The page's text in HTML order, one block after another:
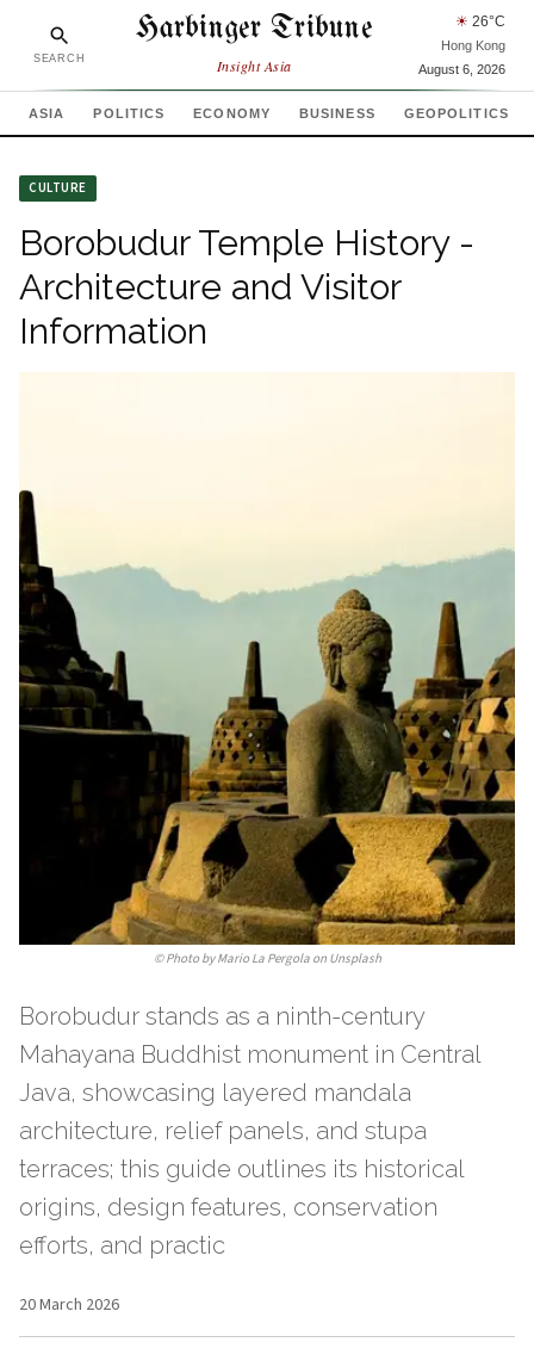
SEARCH
Harbinger Tribune
Insight Asia
☀ 26°C
Hong Kong
August 6, 2026
ASIA POLITICS ECONOMY BUSINESS GEOPOLITICS
CULTURE
Borobudur Temple History -
Architecture and Visitor
Information
©Photo by Mario La Pergola on Unsplash
Borobudur stands as a ninth-century
Mahayana Buddhist monument in Central
Java, showcasing layered mandala
architecture, relief panels, and stupa
terraces; this guide outlines its historical
origins, design features, conservation
efforts, and practic
20 March 2026